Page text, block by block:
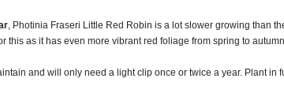
, Photinia Fraseri Little Red Robin is a lot slower growing than
this as it has even more vibrant red foliage from spring to
and will only need a light clip once or twice a year. Plant in